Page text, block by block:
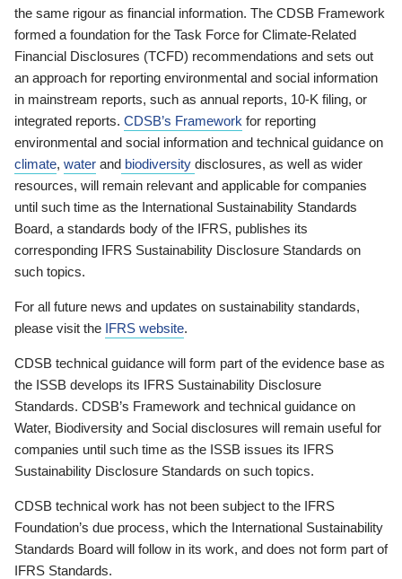
the same rigour as financial information. The CDSB Framework
formed a foundation for the Task Force for Climate-Related
Financial Disclosures (TCFD) recommendations and sets out
an approach for reporting environmental and social information
in mainstream reports, such as annual reports, 10-K filing, or
integrated reports. CDSB’s Framework for reporting
environmental and social information and technical guidance on
climate, water and biodiversity disclosures, as well as wider
resources, will remain relevant and applicable for companies
until such time as the International Sustainability Standards
Board, a standards body of the IFRS, publishes its
corresponding IFRS Sustainability Disclosure Standards on
such topics.
For all future news and updates on sustainability standards,
please visit the IFRS website.
CDSB technical guidance will form part of the evidence base as
the ISSB develops its IFRS Sustainability Disclosure
Standards. CDSB’s Framework and technical guidance on
Water, Biodiversity and Social disclosures will remain useful for
companies until such time as the ISSB issues its IFRS
Sustainability Disclosure Standards on such topics.
CDSB technical work has not been subject to the IFRS
Foundation’s due process, which the International Sustainability
Standards Board will follow in its work, and does not form part of
IFRS Standards.